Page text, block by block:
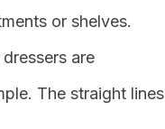
or shelves.
are
The straight lines